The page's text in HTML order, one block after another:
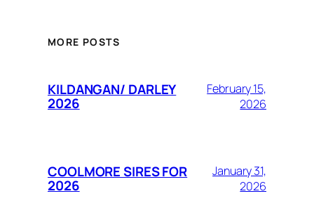
MORE POSTS
KILDANGAN/ DARLEY
2026
February 15,
2026
COOLMORE SIRES FOR
2026
January 31,
2026